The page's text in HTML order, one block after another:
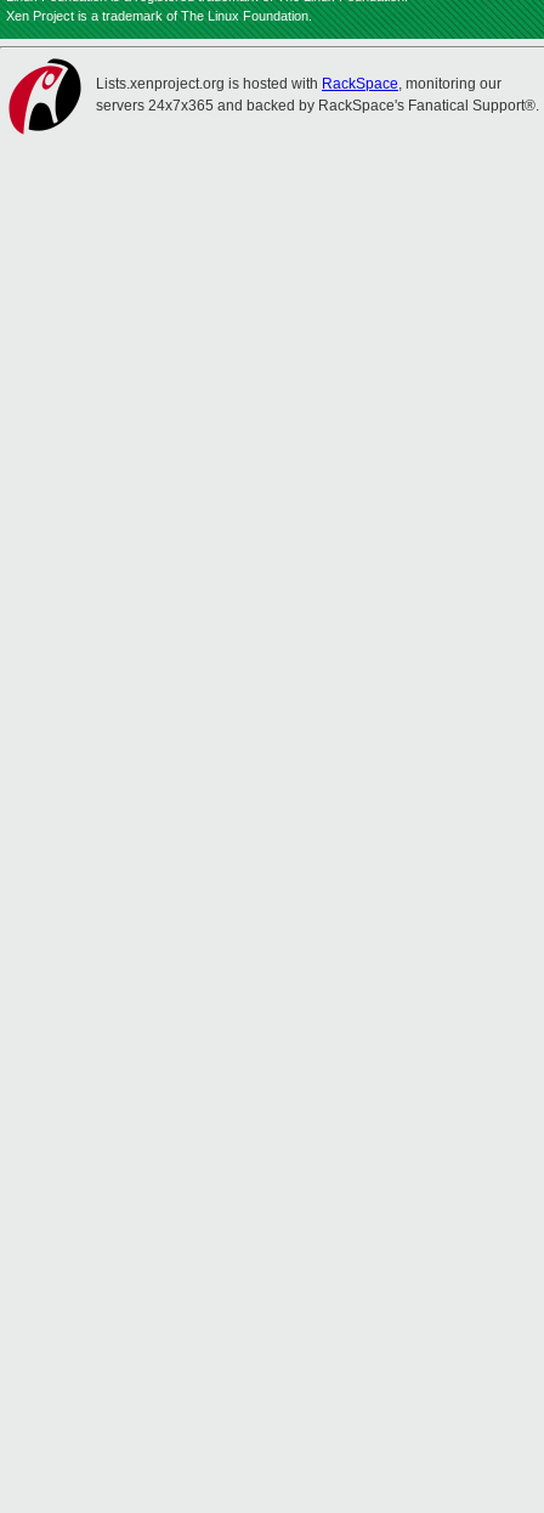
Xen Project is a trademark of The Linux Foundation.
Lists.xenproject.org is hosted with RackSpace, monitoring our
servers 24x7x365 and backed by RackSpace's Fanatical Support®.